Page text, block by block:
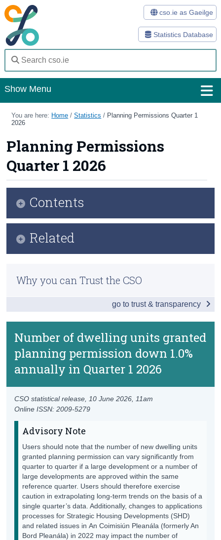
Statistics Database
cso.ie as Gaeilge
Show Menu
Home
Methods
Surveys
About Us
Census
You are here: Home /Statistics / Planning Permissions Quarter 1
2026
Planning Permissions
Quarter 1 2026
Number of dwelling units granted
planning permission down 1.0%
annually in Quarter 1 2026
Online ISSN: 2009-5279
CSO statistical release, 10 June 2026 , 11am
Advisory Note
Users should note that the number of new dwelling units
granted planning permission can vary significantly from
quarter to quarter if a large development or a number of
large developments are approved within the same
reference quarter. Users should therefore exercise
caution in extrapolating long-term trends on the basis of a
single quarter’s data. Additionally, changes to applications
processes for Strategic Housing Developments (SHD)
and related issues in An Coimisiún Pleanála (formerly An
Bord Pleanála) in 2022 may impact the number of
Contents
Related
Previous Releases
New Dwelling Completions
Why you can Trust the CSO
go to trust & transparency